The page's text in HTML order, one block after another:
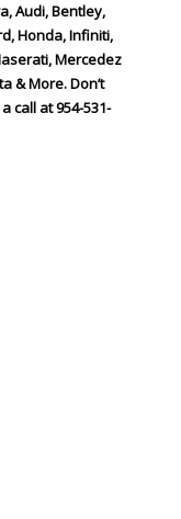
Audi, Bentley,
Honda, Infiniti,
Mercedez
& More. Don’t
call at 954-531-